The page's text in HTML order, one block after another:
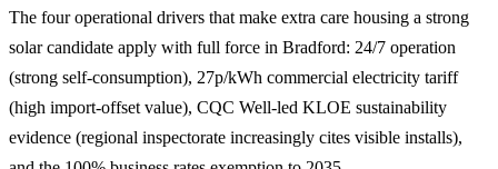
The four operational drivers that make extra care housing a strong
solar candidate apply with full force in Bradford: 24/7 operation
(strong self-consumption), 27p/kWh commercial electricity tariff
(high import-offset value), CQC Well-led KLOE sustainability
evidence (regional inspectorate increasingly cites visible installs),